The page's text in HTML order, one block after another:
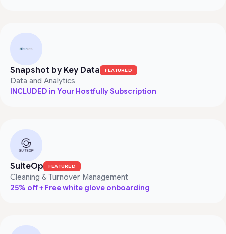
Snapshot by Key Data FEATURED
Data and Analytics
INCLUDED in Your Hostfully Subscription
SuiteOp FEATURED
Cleaning & Turnover Management
25% off + Free white glove onboarding